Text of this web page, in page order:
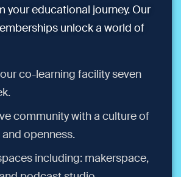
your educational journey. Our
unlock a world of
co-learning facility seven
community with a culture of
openness.
including: makerspace,